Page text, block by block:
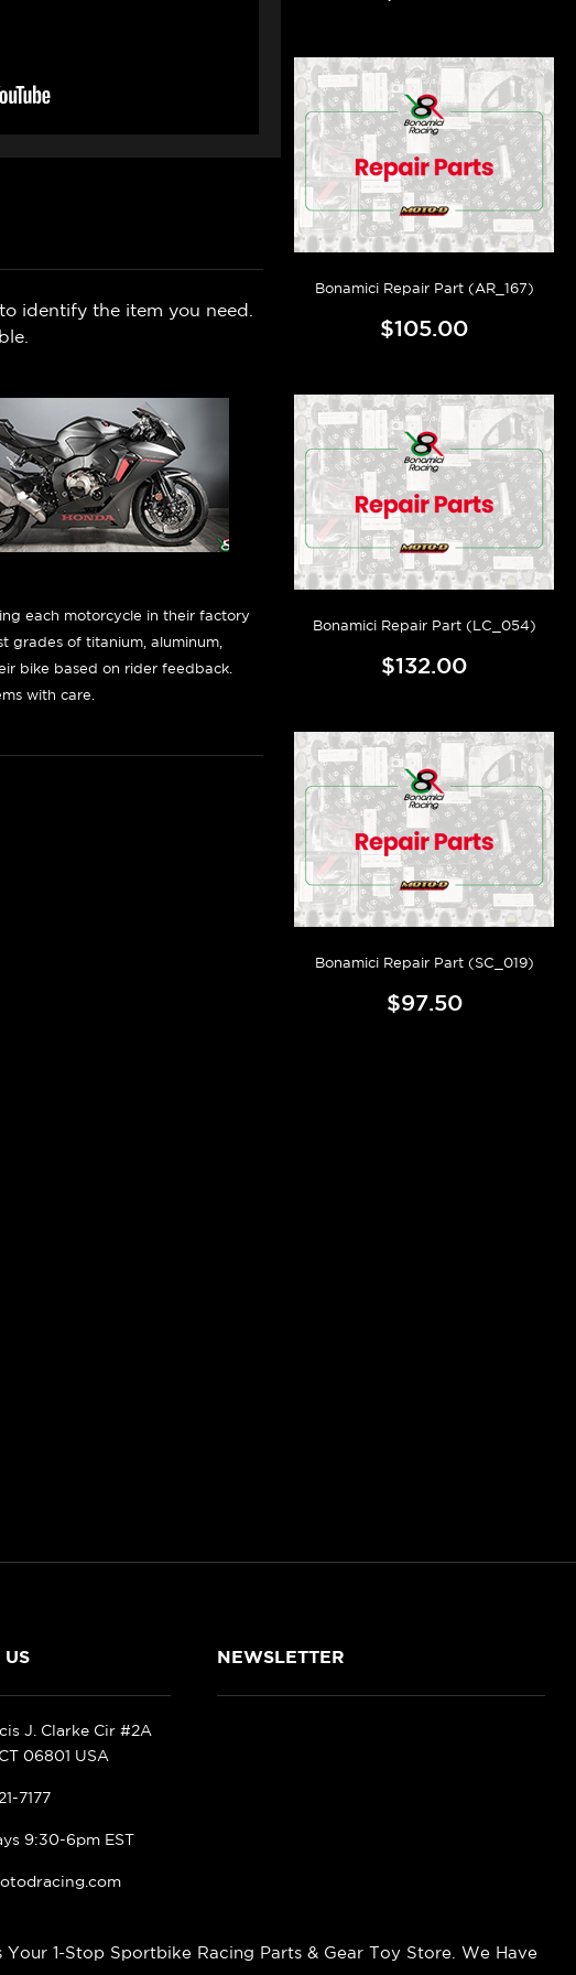
identify the item you need.
each motorcycle in their factory
grades of titanium, aluminum,
bike based on rider feedback.
with care.
Bonamici Repair Part (AR_167)
$105.00
Bonamici Repair Part (LC_054)
$132.00
Bonamici Repair Part (SC_019)
$97.50
US
J. Clarke Cir #2A
06801 USA
7177
9:30-6pm EST
NEWSLETTER
Your 1-Stop Sportbike Racing Parts & Gear Toy Store. We Have